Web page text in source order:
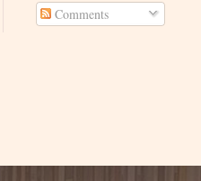
Comments